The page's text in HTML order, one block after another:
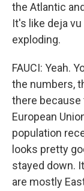
the Atlantic
It's like deja
exploding.
FAUCI: Yeah.
the numbers,
there because
European
population
looks pretty
stayed down.
are mostly